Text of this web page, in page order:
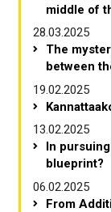
middle of
28.03.2025
The
between
19.02.2025
13.02.2025
In
blueprint?
06.02.2025
From